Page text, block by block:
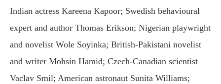
Indian actress Kareena Kapoor; Swedish behavioural
expert and author Thomas Erikson; Nigerian playwright
and novelist Wole Soyinka; British-Pakistani novelist
and writer Mohsin Hamid; Czech-Canadian scientist
Vaclav Smil; American astronaut Sunita Williams;